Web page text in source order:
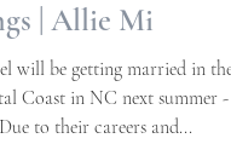
Celebrations
| Allie Mi
will be getting married in the